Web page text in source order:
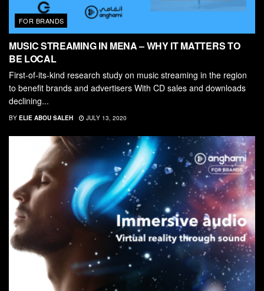
FOR BRANDS
MUSIC STREAMING IN MENA – WHY IT MATTERS TO
BE LOCAL
First-of-its-kind research study on music streaming in the region
to benefit brands and advertisers With CD sales and downloads
declining...
BY ELIE ABOU SALEH JULY 13, 2020